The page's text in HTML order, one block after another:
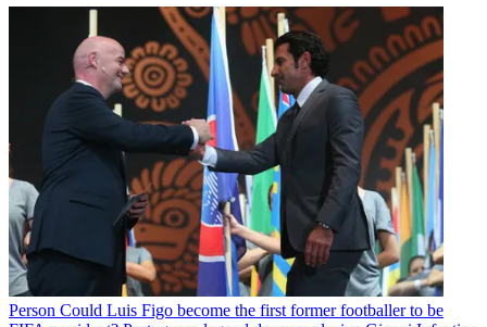
Person Could Luis Figo become the first former footballer to be